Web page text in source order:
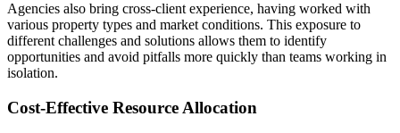
Agencies also bring cross-client experience, having worked with
various property types and market conditions. This exposure to
different challenges and solutions allows them to identify
opportunities and avoid pitfalls more quickly than teams working in
isolation.
Cost-Effective Resource Allocation